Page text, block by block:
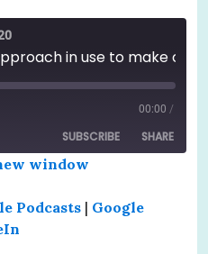
00:00 /
SUBSCRIBE SHARE
window
Podcasts | Google